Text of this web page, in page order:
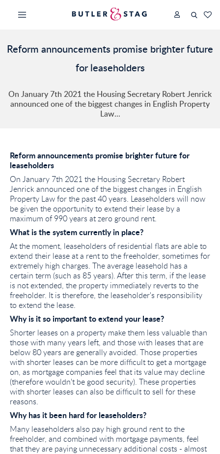
Reform announcements promise brighter future
for leaseholders
On January 7th 2021 the Housing Secretary Robert Jenrick
announced one of the biggest changes in English Property
Law...
Reform announcements promise brighter future for
leaseholders
On January 7th 2021 the Housing Secretary Robert
Jenrick announced one of the biggest changes in English
Property Law for the past 40 years. Leaseholders will now
be given the opportunity to extend their lease by a
maximum of 990 years at zero ground rent.
What is the system currently in place?
At the moment, leaseholders of residential flats are able to
extend their lease at a rent to the freeholder, sometimes for
extremely high charges. The average leasehold has a
certain term (such as 85 years). After this term, if the lease
is not extended, the property immediately reverts to the
freeholder. It is therefore, the leaseholder's responsibility
to extend the lease.
Why is it so important to extend your lease?
Shorter leases on a property make them less valuable than
those with many years left, and those with leases that are
below 80 years are generally avoided. Those properties
with shorter leases can be more difficult to get a mortgage
on, as mortgage companies feel that its value may decline
(therefore wouldn't be good security). These properties
with shorter leases can also be difficult to sell for these
reasons.
Why has it been hard for leaseholders?
Many leaseholders also pay high ground rent to the
freeholder, and combined with mortgage payments, feel
that they are paying unnecessary additional costs - almost